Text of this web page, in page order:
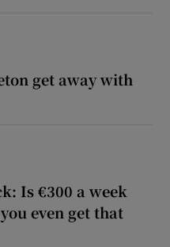
get away with
Is €300 a week
even get that